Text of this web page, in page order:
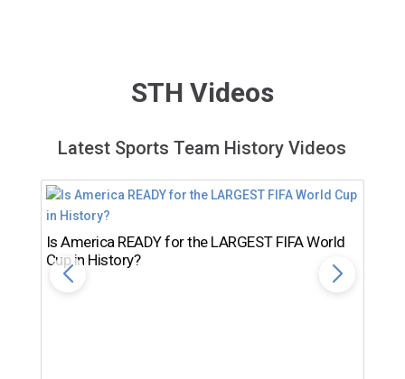
STH Videos
Latest Sports Team History Videos
Is America READY for the LARGEST FIFA World
Cup in History?